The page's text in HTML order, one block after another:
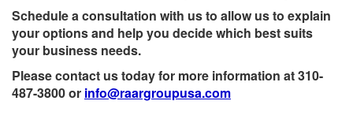
Schedule a consultation with us to allow us to explain
your options and help you decide which best suits
your business needs.
Please contact us today for more information at 310-
487-3800 or info@raargroupusa.com